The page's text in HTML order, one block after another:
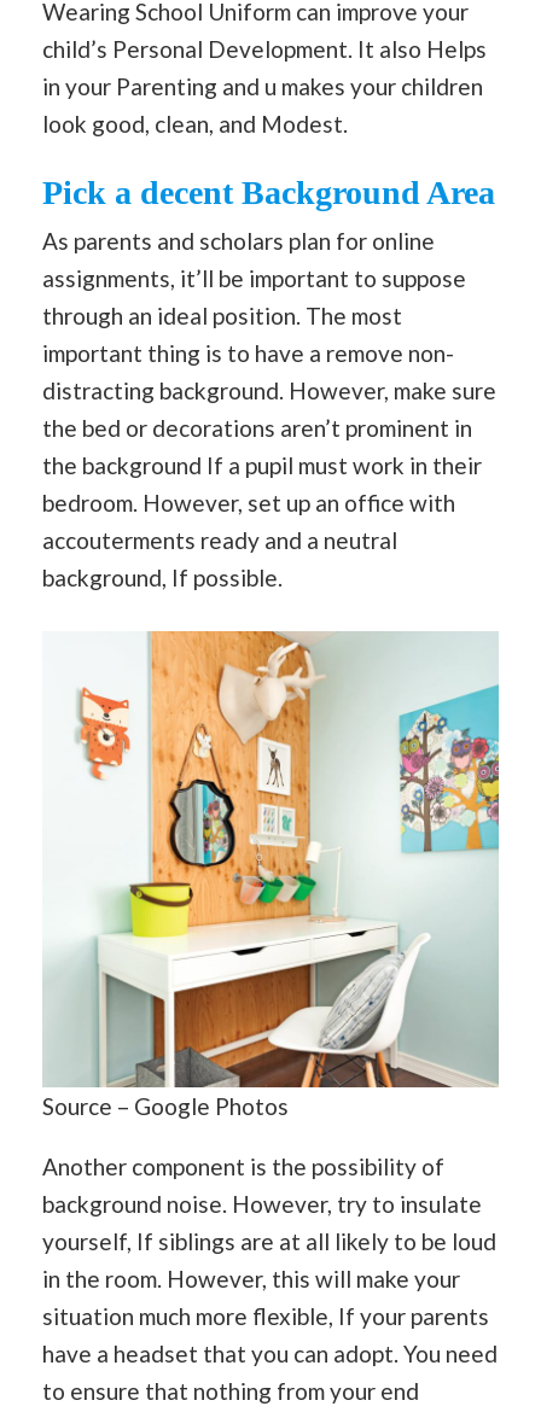
Wearing School Uniform can improve your
child’s Personal Development. It also Helps
in your Parenting and u makes your children
look good, clean, and Modest.
Pick a decent Background Area
As parents and scholars plan for online
assignments, it’ll be important to suppose
through an ideal position. The most
important thing is to have a remove non-
distracting background. However, make sure
the bed or decorations aren’t prominent in
the background If a pupil must work in their
bedroom. However, set up an office with
accouterments ready and a neutral
background, If possible.
Source – Google Photos
Another component is the possibility of
background noise. However, try to insulate
yourself, If siblings are at all likely to be loud
in the room. However, this will make your
situation much more flexible, If your parents
have a headset that you can adopt. You need
to ensure that nothing from your end